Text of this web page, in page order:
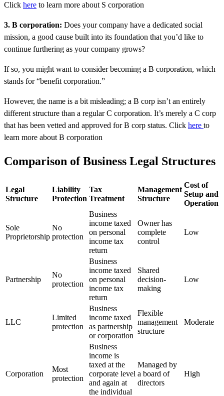
Click here to learn more about S corporation
3. B corporation: Does your company have a dedicated social
mission, a good cause built into its foundation that you’d like to
continue furthering as your company grows?
If so, you might want to consider becoming a B corporation, which
stands for “benefit corporation.”
However, the name is a bit misleading; a B corp isn’t an entirely
different structure than a regular C corporation. It’s merely a C corp
that has been vetted and approved for B corp status. Click here to
learn more about B corporation
Comparison of Business Legal Structures
Legal
Structure
Liability
Protection
Tax
Treatment
Management
Structure
Cost of
Setup and
Operation
Sole
Proprietorship
No
protection
Business
income taxed
on personal
income tax
return
Owner has
complete
control
Low
Partnership
No
protection
Business
income taxed
on personal
income tax
return
Shared
decision-
making
Low
LLC
Limited
protection
Business
income taxed
as partnership
or corporation
Flexible
management
structure
Moderate
Corporation
Most
protection
Business
income is
taxed at the
corporate level
and again at
the individual
Managed by
a board of
directors
High